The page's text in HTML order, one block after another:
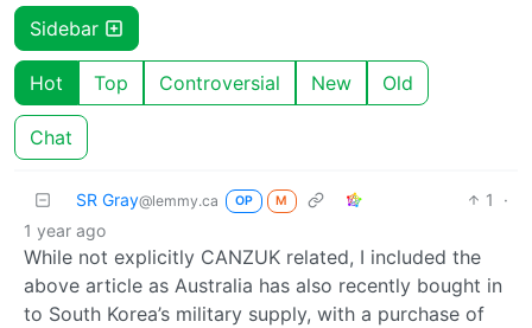
Sidebar
Hot Top Controversial New Old
Chat
SR Gray@lemmy.ca OP M 1
·
1 year ago
While not explicitly CANZUK related, I included the
above article as Australia has also recently bought in
to South Korea’s military supply, with a purchase of